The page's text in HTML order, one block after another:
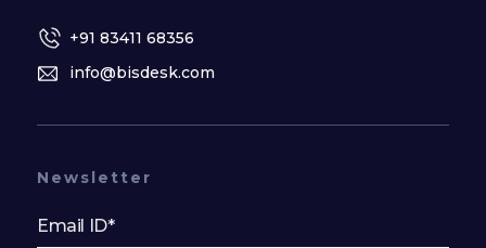
+91 83411 68356
info@bisdesk.com
Newsletter